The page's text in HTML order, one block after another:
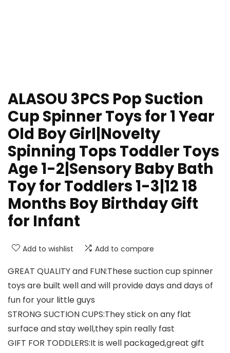
ALASOU 3PCS Pop Suction
Cup Spinner Toys for 1 Year
Old Boy Girl|Novelty
Spinning Tops Toddler Toys
Age 1-2|Sensory Baby Bath
Toy for Toddlers 1-3|12 18
Months Boy Birthday Gift
for Infant
Add to wishlist Add to compare
GREAT QUALITY and FUN:These suction cup spinner
toys are built well and will provide days and days of
fun for your little guys
STRONG SUCTION CUPS:They stick on any flat
surface and stay well,they spin really fast
GIFT FOR TODDLERS:It is well packaged,great gift